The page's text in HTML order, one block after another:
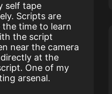
self tape
Scripts are
the time to learn
the script
near the camera
at the
One of my
arsenal.